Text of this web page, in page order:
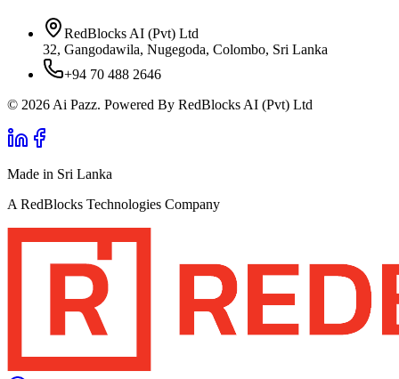
RedBlocks AI (Pvt) Ltd
32, Gangodawila, Nugegoda, Colombo, Sri Lanka
+94 70 488 2646
© 2026 Ai Pazz. Powered By RedBlocks AI (Pvt) Ltd
Made in Sri Lanka
A RedBlocks Technologies Company